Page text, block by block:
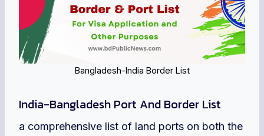
Bangladesh-India Border List
India-Bangladesh Port And Border List
a comprehensive list of land ports on both the